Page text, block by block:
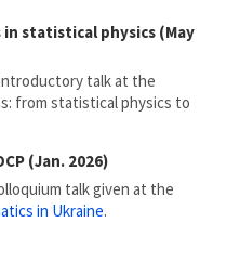
statistical physics (May
talk at the
from statistical physics to
(Jan. 2026)
talk given at the
in Ukraine.